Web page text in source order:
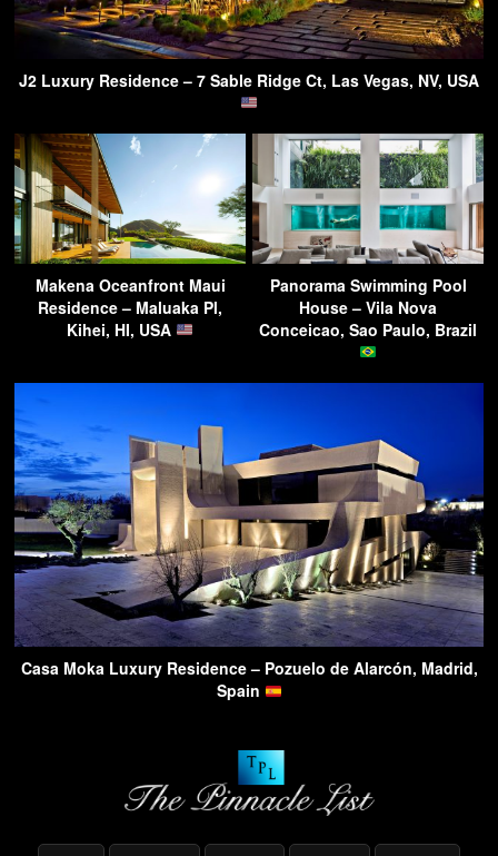
J2 Luxury Residence – 7 Sable Ridge Ct, Las Vegas, NV, USA
Makena Oceanfront Maui
Residence – Maluaka Pl,
Kihei, HI, USA
Panorama Swimming Pool
House – Vila Nova
Conceicao, Sao Paulo, Brazil
Casa Moka Luxury Residence – Pozuelo de Alarcón, Madrid,
Spain